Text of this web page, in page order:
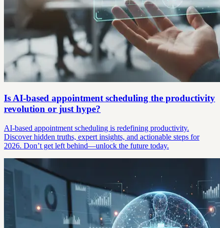
Is AI-based appointment scheduling the productivity
revolution or just hype?
AI-based appointment scheduling is redefining productivity.
Discover hidden truths, expert insights, and actionable steps for
2026. Don’t get left behind—unlock the future today.